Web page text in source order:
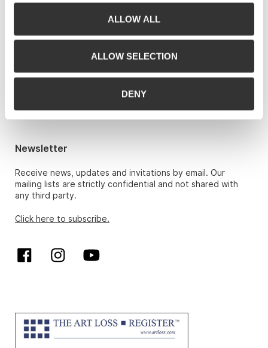
ALLOW ALL
ALLOW SELECTION
DENY
Email:post@gwpa.no
Opening hours
Hans Richard Elgheim 920 42 306,
hansrichard.elgheim@gwpa.no
Maria Høymaria.hoy@gwpa.no
Newsletter
Receive news, updates and invitations by email. Our
mailing lists are strictly confidential and not shared with
any third party.
Click here to subscribe.